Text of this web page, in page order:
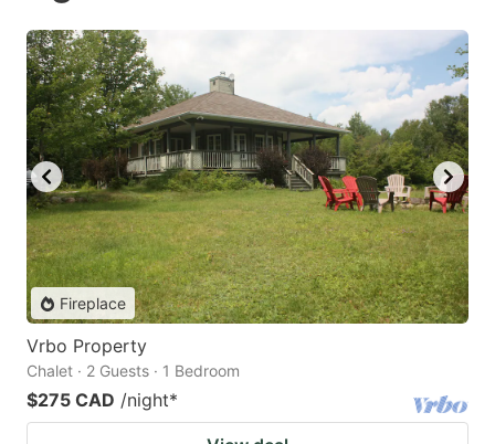
Fireplace
Vrbo Property
Chalet · 2 Guests · 1 Bedroom
$275 CAD /night*